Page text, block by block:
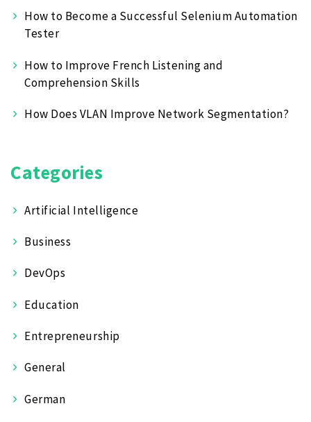
How to Become a Successful Selenium Automation
Tester
How to Improve French Listening and
Comprehension Skills
How Does VLAN Improve Network Segmentation?
Categories
Artificial Intelligence
Business
DevOps
Education
Entrepreneurship
General
German